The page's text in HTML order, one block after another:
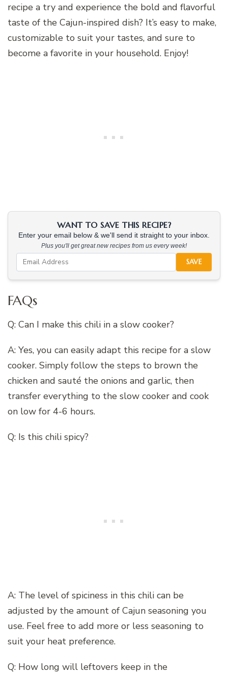
recipe a try and experience the bold and flavorful
taste of the Cajun-inspired dish? It’s easy to make,
customizable to suit your tastes, and sure to
become a favorite in your household. Enjoy!
WANT TO SAVE THIS RECIPE?
Enter your email below & we'll send it straight to your inbox.
Plus you'll get great new recipes from us every week!
SAVE
FAQs
Q: Can I make this chili in a slow cooker?
A: Yes, you can easily adapt this recipe for a slow
cooker. Simply follow the steps to brown the
chicken and sauté the onions and garlic, then
transfer everything to the slow cooker and cook
on low for 4-6 hours.
Q: Is this chili spicy?
A: The level of spiciness in this chili can be
adjusted by the amount of Cajun seasoning you
use. Feel free to add more or less seasoning to
suit your heat preference.
Q: How long will leftovers keep in the